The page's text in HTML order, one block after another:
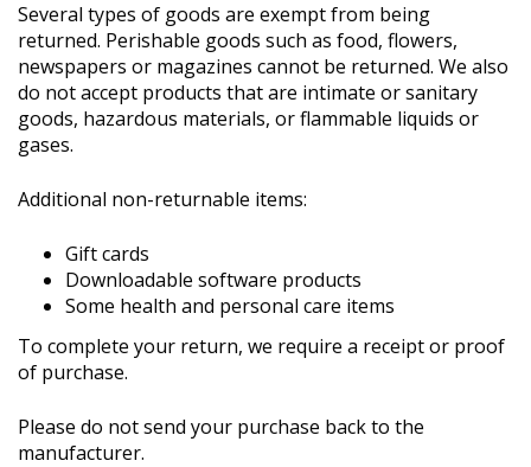
Several types of goods are exempt from being
returned. Perishable goods such as food, flowers,
newspapers or magazines cannot be returned. We also
do not accept products that are intimate or sanitary
goods, hazardous materials, or flammable liquids or
gases.
Additional non-returnable items:
Gift cards
Downloadable software products
Some health and personal care items
To complete your return, we require a receipt or proof
of purchase.
Please do not send your purchase back to the
manufacturer.